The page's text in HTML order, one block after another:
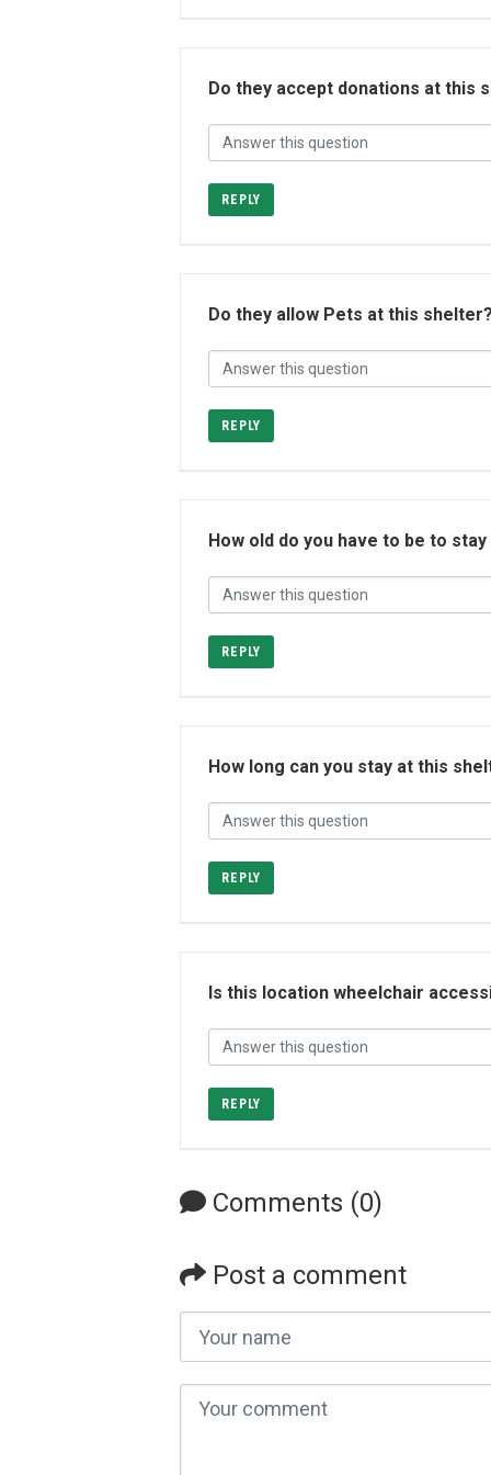
Do they accept donations at this
REPLY
Do they allow Pets at this shelter?
REPLY
How old do you have to be to
REPLY
How long can you stay at this
REPLY
Is this location wheelchair
REPLY
Comments (0)
Post a comment